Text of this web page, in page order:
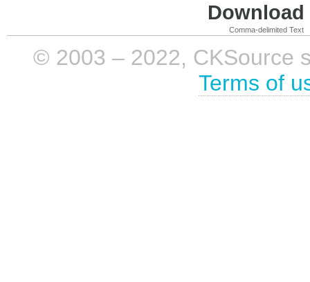
Comma-delimited Text
© 2003 – 2022, CKSource
Terms of